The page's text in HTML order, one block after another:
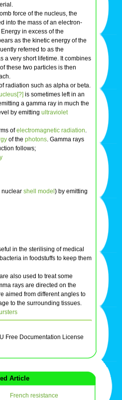
force of the nucleus, the
into the mass of an electron-
in excess of the
as the kinetic energy of the
referred to as the
a very short lifetime. It combines
these two particles is then
radiation such as alpha or beta.
is sometimes left in an
a gamma ray in much the
by emitting ultraviolet
ofelectromagnetic radiation.
of the photons. Gamma rays
follows;
nuclear shell model ) by emitting
in the sterilising of medical
in foodstuffs to keep them
also used to treat some
rays are directed on the
aimed from different angles to
to the surrounding tissues.
Free Documentation License
Article
French resistance